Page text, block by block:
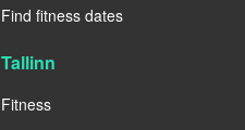
Find fitness dates
Tallinn
Fitness